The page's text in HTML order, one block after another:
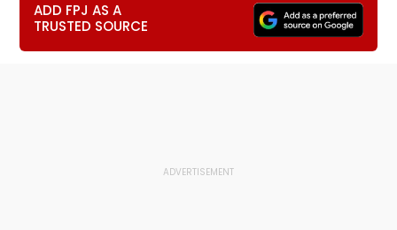
ADD FPJ AS A
TRUSTED SOURCE